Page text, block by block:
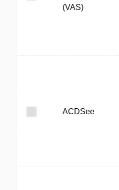
(VAS)
ACDSee